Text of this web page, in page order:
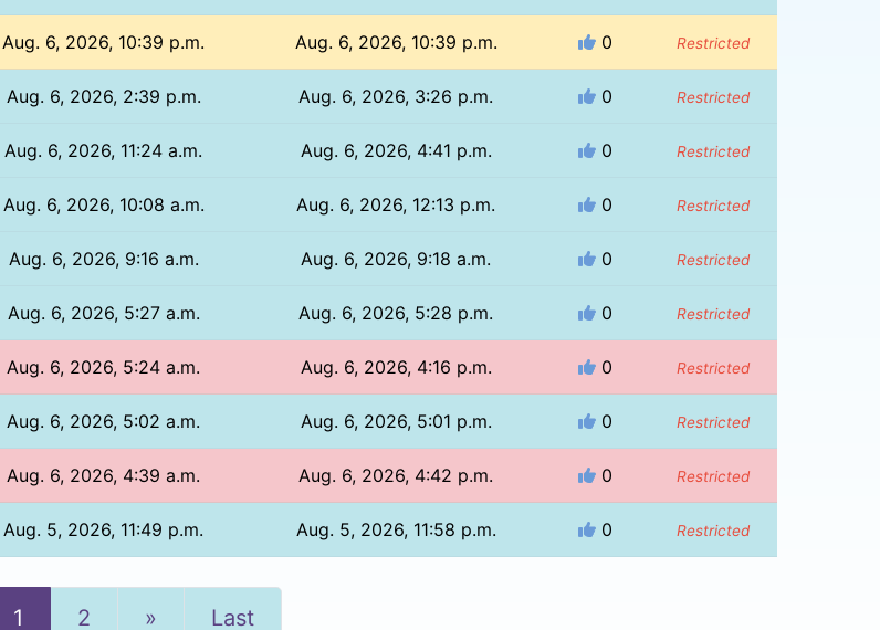
Aug. 6, 2026, 10:39 p.m. Aug. 6, 2026, 10:39 p.m. 0 Restricted
Aug. 6, 2026, 2:39 p.m. Aug. 6, 2026, 3:26 p.m. 0 Restricted
Aug. 6, 2026, 11:24 a.m. Aug. 6, 2026, 4:41 p.m. 0 Restricted
Aug. 6, 2026, 10:08 a.m. Aug. 6, 2026, 12:13 p.m. 0 Restricted
Aug. 6, 2026, 9:16 a.m. Aug. 6, 2026, 9:18 a.m. 0 Restricted
Aug. 6, 2026, 5:27 a.m. Aug. 6, 2026, 5:28 p.m. 0 Restricted
Aug. 6, 2026, 5:24 a.m. Aug. 6, 2026, 4:16 p.m. 0 Restricted
Aug. 6, 2026, 5:02 a.m. Aug. 6, 2026, 5:01 p.m. 0 Restricted
Aug. 6, 2026, 4:39 a.m. Aug. 6, 2026, 4:42 p.m. 0 Restricted
Aug. 5, 2026, 11:49 p.m. Aug. 5, 2026, 11:58 p.m. 0 Restricted
1 2 » Last